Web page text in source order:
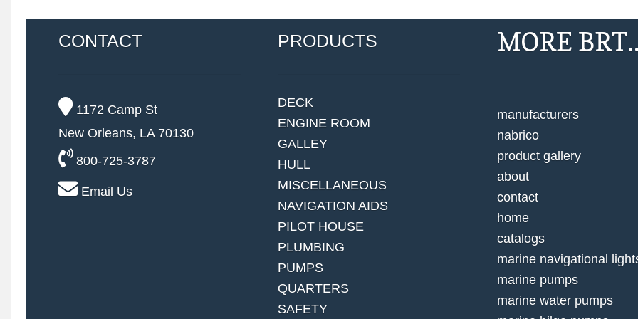
CONTACT
1172 Camp St
New Orleans, LA 70130
800-725-3787
Email Us
PRODUCTS
DECK
ENGINE ROOM
GALLEY
HULL
MISCELLANEOUS
NAVIGATION AIDS
PILOT HOUSE
PLUMBING
PUMPS
QUARTERS
SAFETY
MORE
manufacturers
nabrico
product gallery
about
contact
home
catalogs
marine navigational
marine pumps
marine water pumps